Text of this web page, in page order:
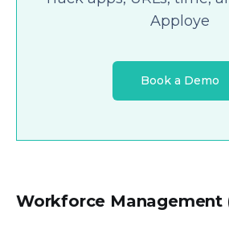
Apploye
Book a Demo
Workforce Management